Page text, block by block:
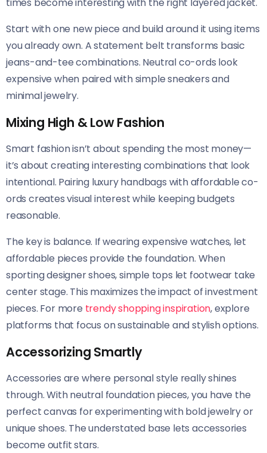
times become interesting with the right layered jacket.
Start with one new piece and build around it using items
you already own. A statement belt transforms basic
jeans-and-tee combinations. Neutral co-ords look
expensive when paired with simple sneakers and
minimal jewelry.
Mixing High & Low Fashion
Smart fashion isn’t about spending the most money—
it’s about creating interesting combinations that look
intentional. Pairing luxury handbags with affordable co-
ords creates visual interest while keeping budgets
reasonable.
The key is balance. If wearing expensive watches, let
affordable pieces provide the foundation. When
sporting designer shoes, simple tops let footwear take
center stage. This maximizes the impact of investment
pieces. For more trendy shopping inspiration, explore
platforms that focus on sustainable and stylish options.
Accessorizing Smartly
Accessories are where personal style really shines
through. With neutral foundation pieces, you have the
perfect canvas for experimenting with bold jewelry or
unique shoes. The understated base lets accessories
become outfit stars.